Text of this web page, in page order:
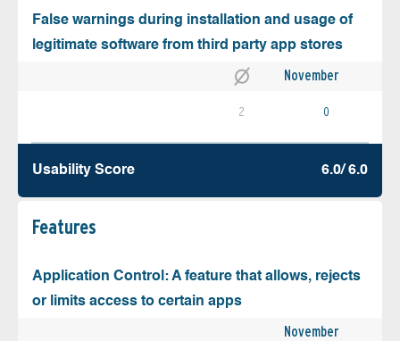
False warnings during installation and usage of
legitimate software from third party app stores
November
2 0
Usability Score 6.0/ 6.0
Features
Application Control: A feature that allows, rejects
or limits access to certain apps
November